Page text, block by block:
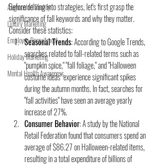
Augmented Reality
Luxury Marketing
Employee Recruitment
Holiday Marketing
Mental Health Awareness
Before delving into strategies, let's first grasp the
significance of fall keywords and why they matter.
Consider these statistics:
Seasonal Trends: According to Google Trends,
searches related to fall-related terms such as
"pumpkin spice," "fall foliage," and "Halloween
costume ideas" experience significant spikes
during the autumn months. In fact, searches for
"fall activities" have seen an average yearly
increase of 27%.
Consumer Behavior: A study by the National
Retail Federation found that consumers spend an
average of $86.27 on Halloween-related items,
resulting in a total expenditure of billions of